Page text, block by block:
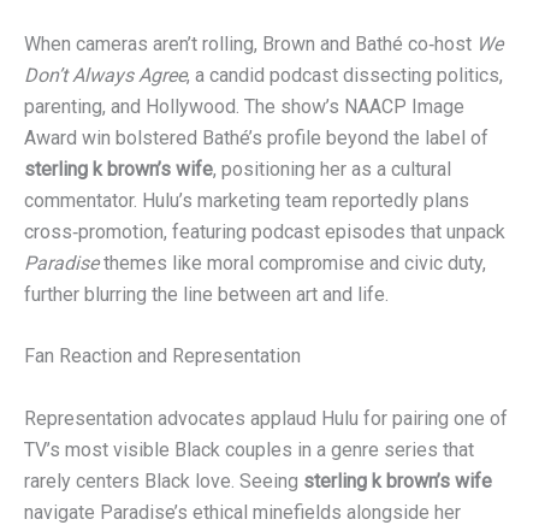
When cameras aren’t rolling, Brown and Bathé co‑host We
Don’t Always Agree, a candid podcast dissecting politics,
parenting, and Hollywood. The show’s NAACP Image
Award win bolstered Bathé’s profile beyond the label of
sterling k brown’s wife, positioning her as a cultural
commentator. Hulu’s marketing team reportedly plans
cross‑promotion, featuring podcast episodes that unpack
Paradisethemes like moral compromise and civic duty,
further blurring the line between art and life.
Fan Reaction and Representation
Representation advocates applaud Hulu for pairing one of
TV’s most visible Black couples in a genre series that
rarely centers Black love. Seeing sterling k brown’s wife
navigate Paradise’s ethical minefields alongside her